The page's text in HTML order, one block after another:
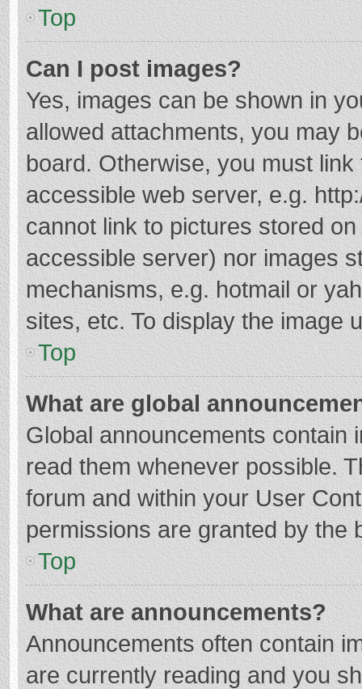
Top
Can I post images?
Yes, images can be shown in
allowed attachments, you may
board. Otherwise, you must
accessible web server, e.g.
cannot link to pictures stored
accessible server) nor images
mechanisms, e.g. hotmail or
sites, etc. To display the image
Top
What are global
Global announcements contain
read them whenever possible.
forum and within your User
permissions are granted by the
Top
What are announcements?
Announcements often contain
are currently reading and you